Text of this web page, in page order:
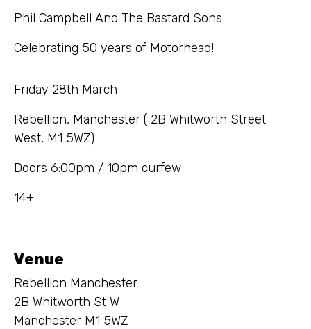
Phil Campbell And The Bastard Sons
Celebrating 50 years of Motorhead!
Friday 28th March
Rebellion, Manchester ( 2B Whitworth Street
West, M1 5WZ)
Doors 6:00pm / 10pm curfew
14+
Venue
Rebellion Manchester
2B Whitworth St W
Manchester M1 5WZ